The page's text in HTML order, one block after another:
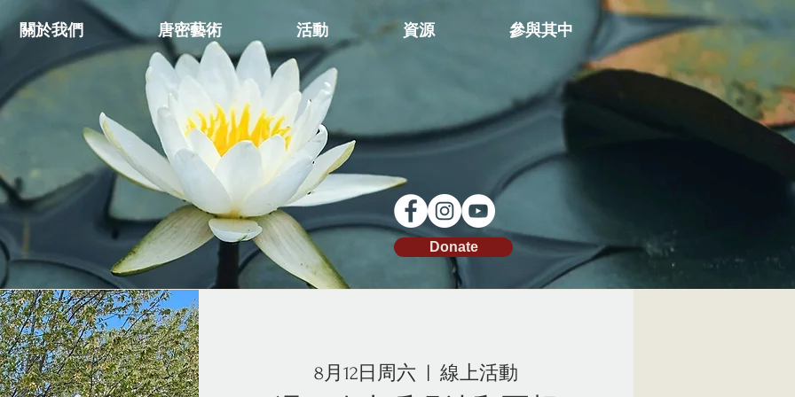
關於我們 唐密藝術 活動 資源 參與其中
Donate
8月12日周六 線上活動